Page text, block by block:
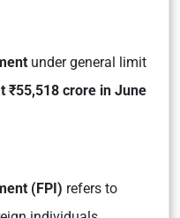
under general limit
₹55,518 crore in June
(FPI) refers to